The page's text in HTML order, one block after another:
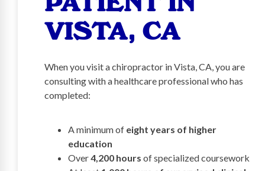
VISTA, CA
When you visit a chiropractor in Vista, CA, you are
consulting with a healthcare professional who has
completed:
A minimum of eight years of higher
education
Over4,200 hours of specialized coursework